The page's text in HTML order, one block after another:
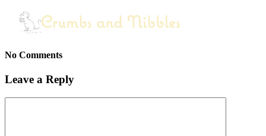
No Comments
Leave a Reply